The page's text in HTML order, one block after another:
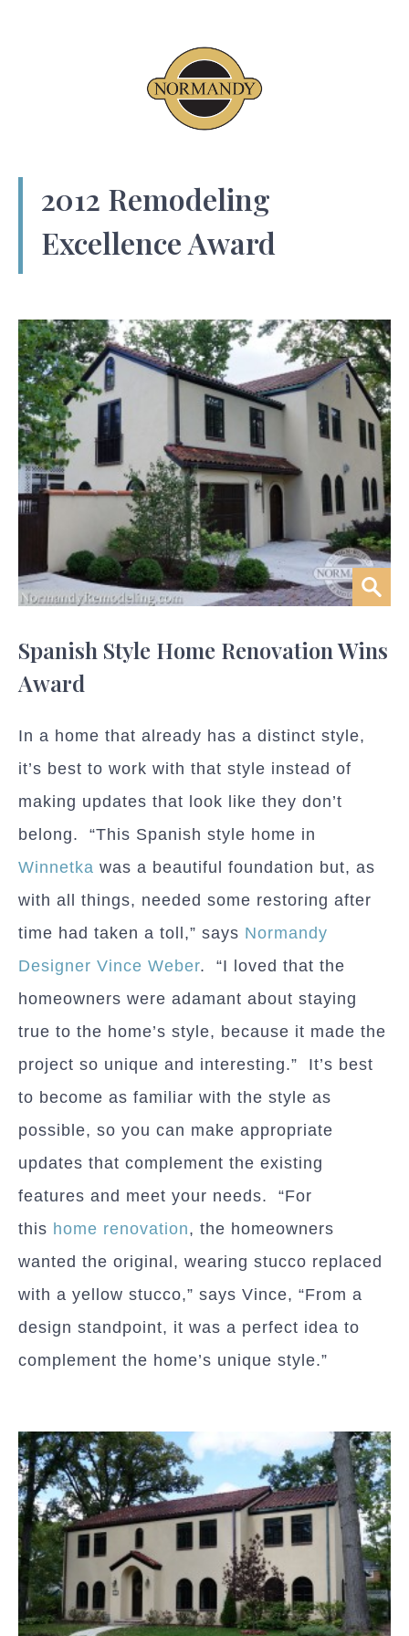
2012 Remodeling
Excellence Award
Spanish Style Home Renovation Wins
Award
In a home that already has a distinct style,
it’s best to work with that style instead of
making updates that look like they don’t
belong. “This Spanish style home in
Winnetka was a beautiful foundation but, as
with all things, needed some restoring after
time had taken a toll,” says Normandy
Designer Vince Weber. “I loved that the
homeowners were adamant about staying
true to the home’s style, because it made the
project so unique and interesting.” It’s best
to become as familiar with the style as
possible, so you can make appropriate
updates that complement the existing
features and meet your needs. “For
this home renovation, the homeowners
wanted the original, wearing stucco replaced
with a yellow stucco,” says Vince, “From a
design standpoint, it was a perfect idea to
complement the home’s unique style.”